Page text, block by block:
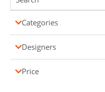
Categories
Designers
Price